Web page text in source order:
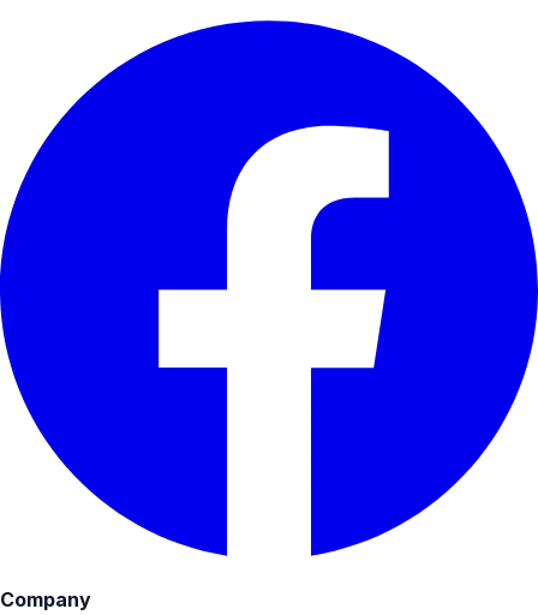
Company